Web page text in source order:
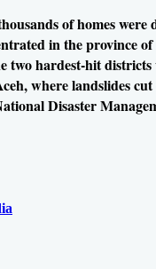
of homes were
in the province
two hardest-hit districts
where landslides
Disaster